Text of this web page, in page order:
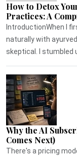
How to Detox
Practices: A
IntroductionWhen I
naturally with
skeptical. I stumbled
Why the AI
Comes Next)
There's a pricing